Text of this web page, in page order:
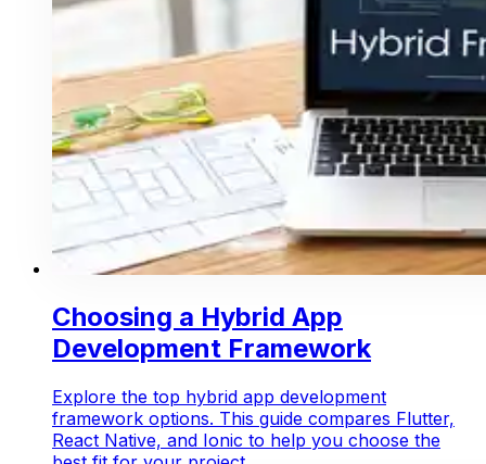
Choosing a Hybrid App
Development Framework
Explore the top hybrid app development
framework options. This guide compares Flutter,
React Native, and Ionic to help you choose the